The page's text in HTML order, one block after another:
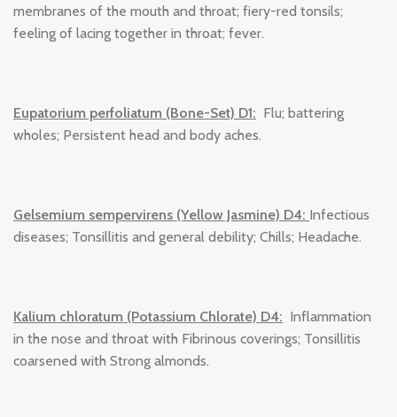
membranes of the mouth and throat; fiery-red tonsils;
feeling of lacing together in throat; fever.
Eupatorium perfoliatum (Bone-Set) D1: Flu; battering
wholes; Persistent head and body aches.
Gelsemium sempervirens (Yellow Jasmine) D4: Infectious
diseases; Tonsillitis and general debility; Chills; Headache.
Kalium chloratum (Potassium Chlorate) D4: Inflammation
in the nose and throat with Fibrinous coverings; Tonsillitis
coarsened with Strong almonds.